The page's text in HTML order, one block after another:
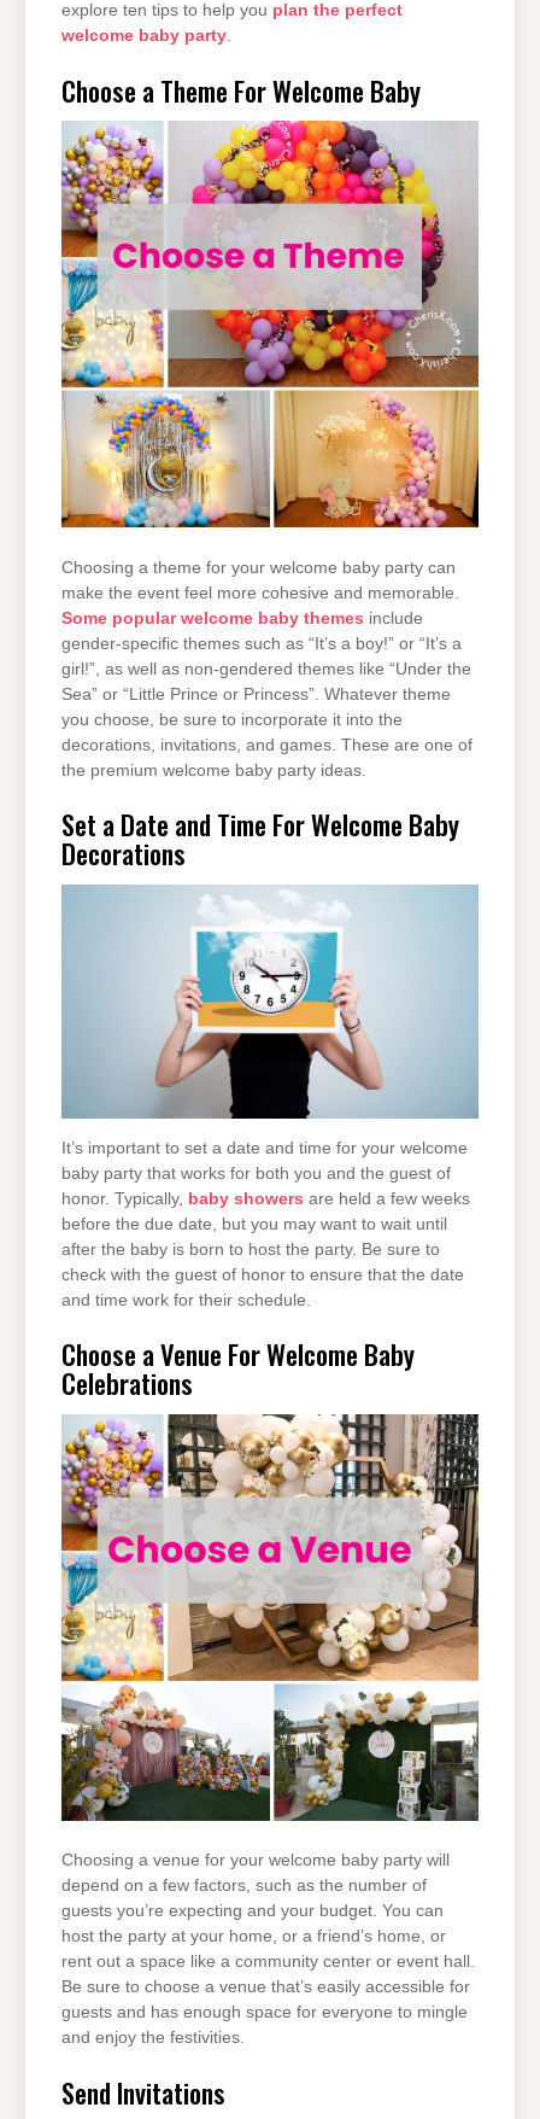
explore ten tips to help you plan the perfect
welcome baby party.
Choose a Theme For Welcome Baby
Choosing a theme for your welcome baby party can
make the event feel more cohesive and memorable.
Some popular welcome baby themes include
gender-specific themes such as “It’s a boy!” or “It’s a
girl!”, as well as non-gendered themes like “Under the
Sea” or “Little Prince or Princess”. Whatever theme
you choose, be sure to incorporate it into the
decorations, invitations, and games. These are one of
the premium welcome baby party ideas.
Set a Date and Time For Welcome Baby
Decorations
It’s important to set a date and time for your welcome
baby party that works for both you and the guest of
honor. Typically,
baby showers are held a few weeks
before the due date, but you may want to wait until
after the baby is born to host the party. Be sure to
check with the guest of honor to ensure that the date
and time work for their schedule.
Choose a Venue For Welcome Baby
Celebrations
Choosing a venue for your welcome baby party will
depend on a few factors, such as the number of
guests you’re expecting and your budget. You can
host the party at your home, or a friend’s home, or
rent out a space like a community center or event hall.
Be sure to choose a venue that’s easily accessible for
guests and has enough space for everyone to mingle
and enjoy the festivities.
Send Invitations